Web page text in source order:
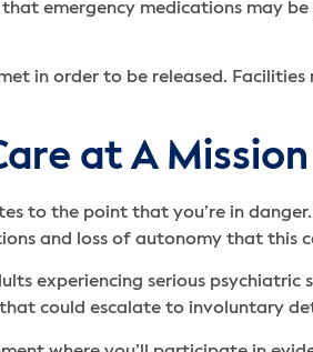
emergency medications may
in order to be released.
at A Mission
to the point that you’re in
and loss of autonomy that this
experiencing serious psychiatric
could escalate to involuntary